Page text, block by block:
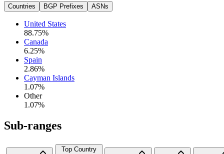
Countries BGP Prefixes ASNs
United States
88.75%
Canada
6.25%
Spain
2.86%
Cayman Islands
1.07%
Other
1.07%
Sub-ranges
Top Country